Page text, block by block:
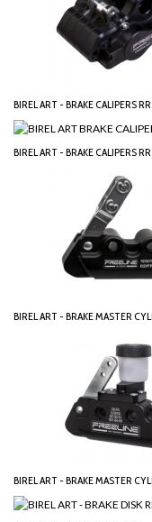
BIREL ART - BRAKE CALIPERS
BIREL ART - BRAKE CALIPERS
BIREL ART - BRAKE MASTER
BIREL ART - BRAKE MASTER